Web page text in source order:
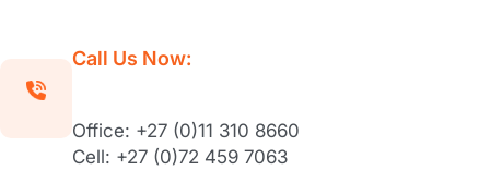
Call Us Now:
Office: +27 (0)11 310 8660
Cell: +27 (0)72 459 7063